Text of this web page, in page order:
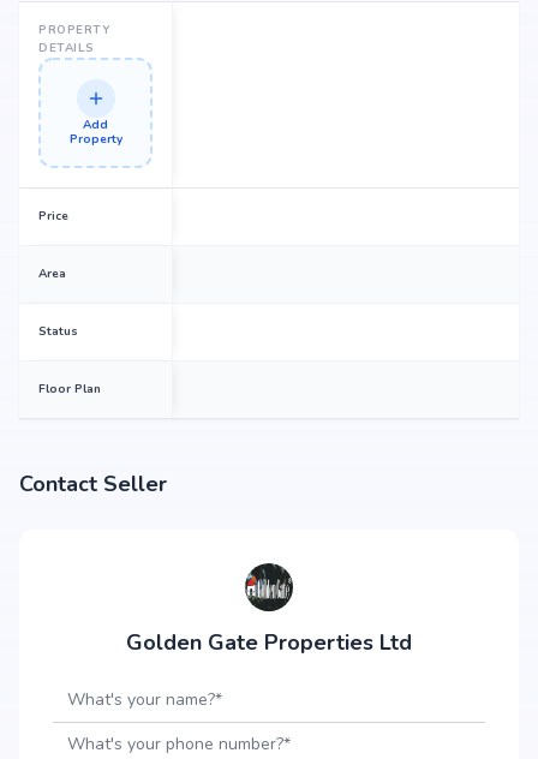
PROPERTY
DETAILS
Add
Property
Price
Area
Status
Floor Plan
Contact Seller
Golden Gate Properties Ltd